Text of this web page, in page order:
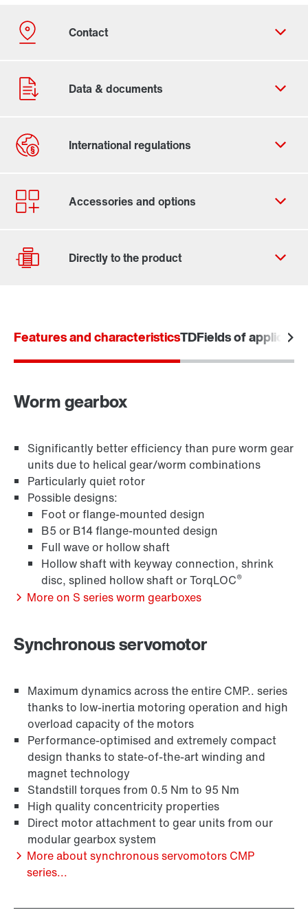
Contact form
Worldwide locations
TorqLOC® hollow shaft mounting system
Product configurator
Online Support
Features and characteristicsTDFields of
Worm gearbox
Significantly better efficiency than pure worm gear
units due to helical gear/worm combinations
Particularly quiet rotor
Possible designs:
Foot or flange-mounted design
B5 or B14 flange-mounted design
Full wave or hollow shaft
Hollow shaft with keyway connection, shrink
disc, splined hollow shaft or TorqLOC®
More on S series worm gearboxes
Synchronous servomotor
Maximum dynamics across the entire CMP.. series
thanks to low-inertia motoring operation and high
overload capacity of the motors
Performance-optimised and extremely compact
design thanks to state-of-the-art winding and
magnet technology
Standstill torques from 0.5 Nm to 95 Nm
High quality concentricity properties
Direct motor attachment to gear units from our
modular gearbox system
More about synchronous servomotors CMP
series...